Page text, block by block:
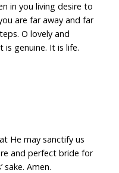
in you living desire to
are far away and far
O lovely and
is genuine. It is life.
He may sanctify us
and perfect bride for
sake. Amen.